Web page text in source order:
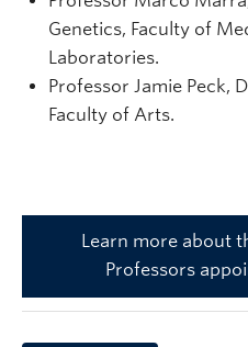
Genetics, Faculty of
Laboratories.
Professor Jamie Peck,
Faculty of Arts.
Learn more about
Professors